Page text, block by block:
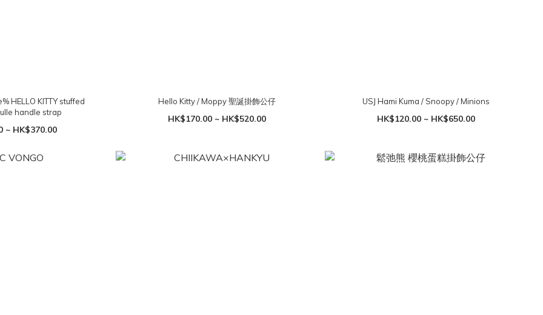
HELLO KITTY stuffed
handle strap
~ HK$370.00
Hello Kitty / Moppy 聖誕掛飾公仔
HK$170.00 ~ HK$520.00
USJ Hami Kuma / Snoopy / Minions
HK$120.00 ~ HK$650.00